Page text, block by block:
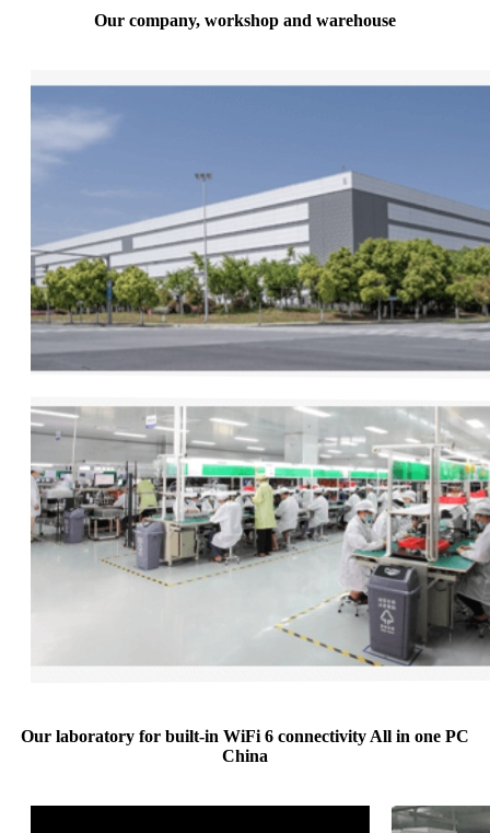
Our company, workshop and warehouse
Our laboratory for built-in WiFi 6 connectivity All in one PC
China